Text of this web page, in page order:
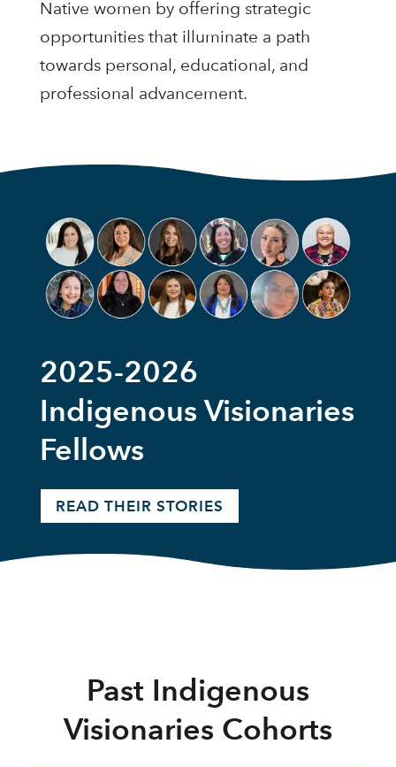
Native women by offering strategic
opportunities that illuminate a path
towards personal, educational, and
professional advancement.
2025-2026
Indigenous Visionaries
Fellows
READ THEIR STORIES
Past Indigenous
Visionaries Cohorts